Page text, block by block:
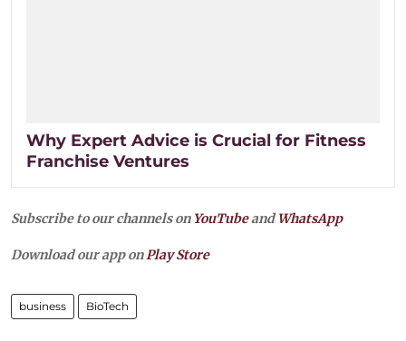
Why Expert Advice is Crucial for Fitness
Franchise Ventures
Subscribe to our channels on YouTubeandWhatsApp
Download our app on Play Store
business BioTech